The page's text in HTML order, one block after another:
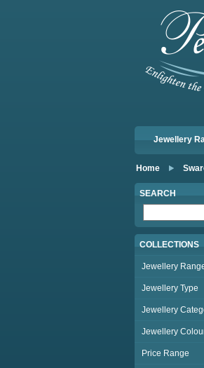
Jewellery
Home
SEARCH
COLLECTIONS
Jewellery
Jewellery Type
Jewellery
Jewellery
Price Range